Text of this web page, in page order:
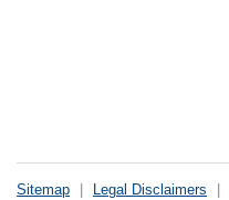
Sitemap | Legal Disclaimers |